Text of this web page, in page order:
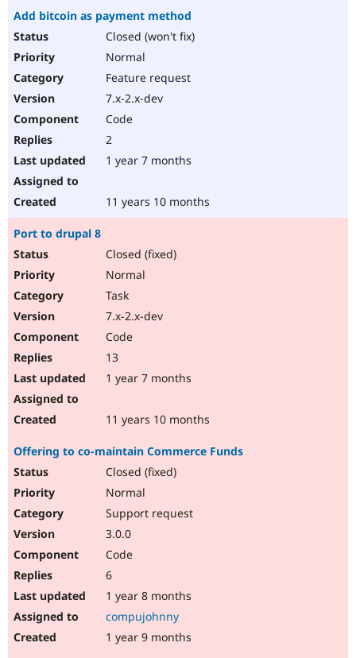
Add bitcoin as payment method
Closed (won't fix)
Normal
Feature request
7.x-2.x-dev
Code
2
1 year 7 months
11 years 10 months
Port to drupal 8
Closed (fixed)
Normal
Task
7.x-2.x-dev
Code
13
1 year 7 months
11 years 10 months
Offering to co-maintain Commerce Funds
Closed (fixed)
Normal
Support request
3.0.0
Code
6
1 year 8 months
compujohnny
1 year 9 months